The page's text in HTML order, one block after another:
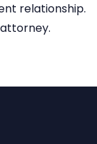
relationship.